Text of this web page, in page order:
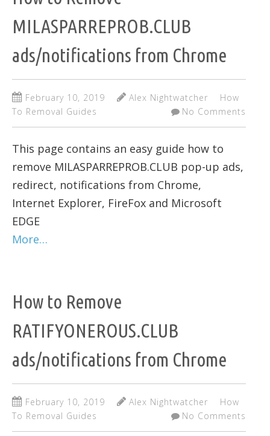
MILASPARREPROB.CLUB
ads/notifications from Chrome
February 10, 2019 Alex Nightwatcher
How
To Removal Guides
No Comments
This page contains an easy guide how to
remove MILASPARREPROB.CLUB pop-up ads,
redirect, notifications from Chrome,
Internet Explorer, FireFox and Microsoft
EDGE
More…
How to Remove
RATIFYONEROUS.CLUB
ads/notifications from Chrome
February 10, 2019 Alex Nightwatcher
How
To Removal Guides
No Comments